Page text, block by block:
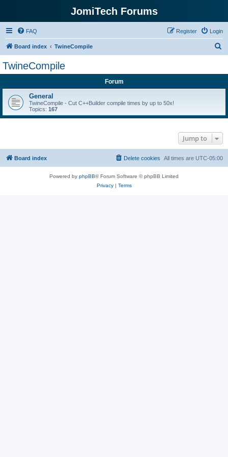
JomiTech Forums
FAQ Login
Register
Board index TwineCompile
TwineCompile
Forum
General
TwineCompile - Cut C++Builder compile times by up to 50x!
Topics: 167
Jump to
Board index All times are UTC-05:00
Delete cookies
Powered by phpBB® Forum Software © phpBB Limited
Privacy| Terms